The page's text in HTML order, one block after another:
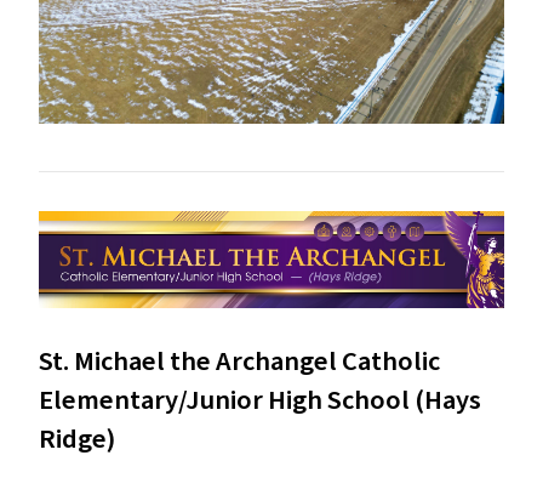
St. Michael the Archangel Catholic
Elementary/Junior High School (Hays
Ridge)